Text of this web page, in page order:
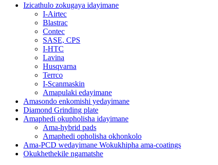
Izicathulo zokugaya idayimane
I-Airtec
Blastrac
Contec
SASE, CPS
I-HTC
Lavina
Husqvarna
Terrco
I-Scanmaskin
Amapulaki edayimane
Amasondo enkomishi yedayimane
Diamond Grinding plate
Amaphedi okupholisha idayimane
Ama-hybrid pads
Amaphedi opholisha okhonkolo
Ama-PCD wedayimane Wokukhipha ama-coatings
Okukhethekile ngamatshe